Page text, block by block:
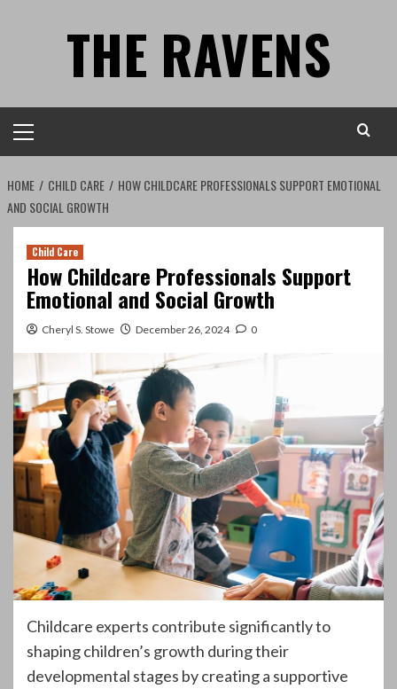
THE RAVENS
Menu
HOME CHILD CARE
HOW CHILDCARE PROFESSIONALS SUPPORT EMOTIONAL
AND SOCIAL GROWTH
Child Care
How Childcare Professionals Support
Emotional and Social Growth
Cheryl S. Stowe December 26, 2024 0
Childcare experts contribute significantly to
shaping children’s growth during their
developmental stages by creating a supportive